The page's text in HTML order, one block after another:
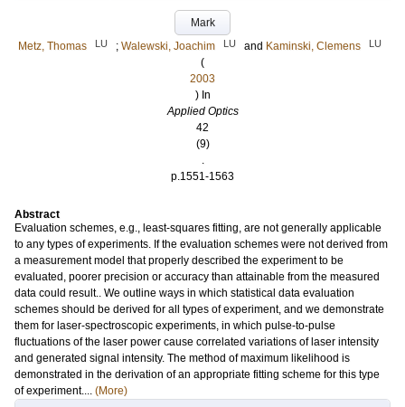
Mark
Metz, Thomas
LU ; Walewski, Joachim LU and Kaminski, Clemens LU
(
2003
) In
Applied Optics
42
(9)
.
p.1551-1563
Abstract
Evaluation schemes, e.g., least-squares fitting, are not generally applicable
to any types of experiments. If the evaluation schemes were not derived from
a measurement model that properly described the experiment to be
evaluated, poorer precision or accuracy than attainable from the measured
data could result.. We outline ways in which statistical data evaluation
schemes should be derived for all types of experiment, and we demonstrate
them for laser-spectroscopic experiments, in which pulse-to-pulse
fluctuations of the laser power cause correlated variations of laser intensity
and generated signal intensity. The method of maximum likelihood is
demonstrated in the derivation of an appropriate fitting scheme for this type
of experiment.... (More)